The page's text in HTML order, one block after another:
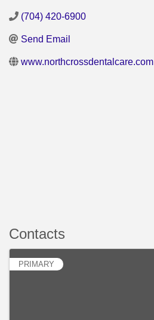
(704) 420-6900
Send Email
www.northcrossdentalcare.com
Contacts
PRIMARY